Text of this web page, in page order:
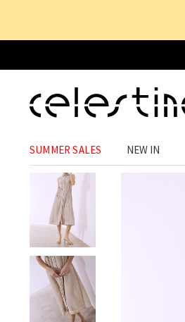
SUMMER SALES NEW IN